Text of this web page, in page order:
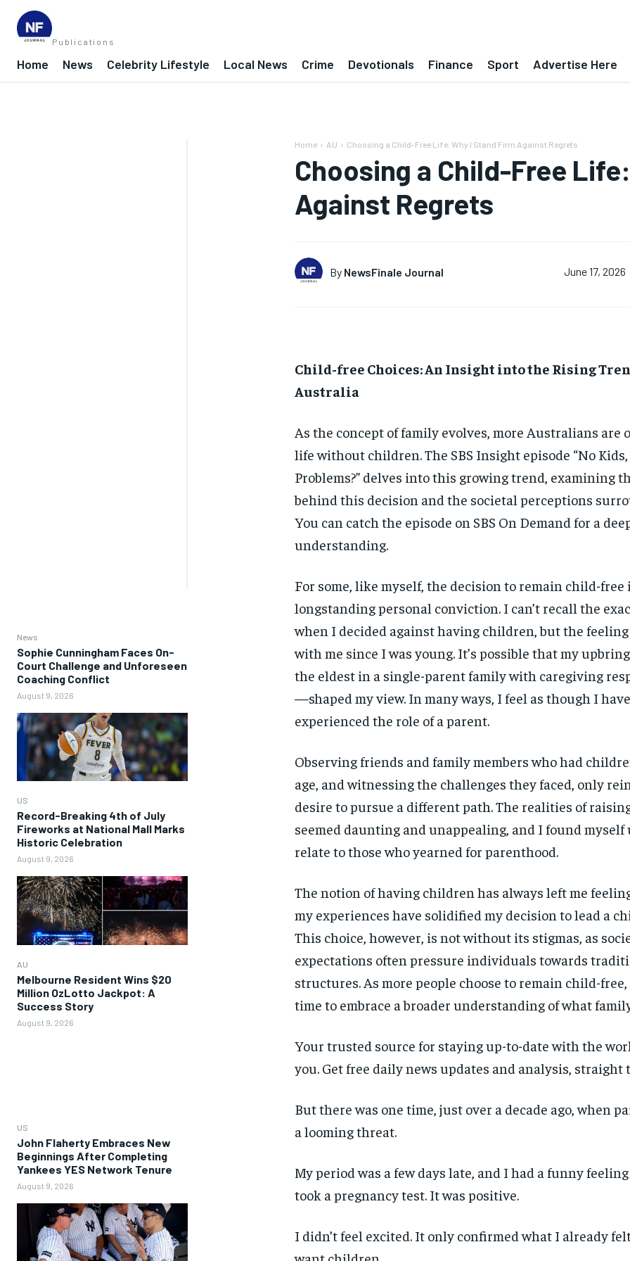
Publications
Home News Celebrity Lifestyle Local News Crime Devotionals Finance Sport Advertise Here
News
Sophie Cunningham Faces On-
Court Challenge and Unforeseen
Coaching Conflict
August 9, 2026
US
Record-Breaking 4th of July
Fireworks at National Mall Marks
Historic Celebration
August 9, 2026
AU
Melbourne Resident Wins $20
Million OzLotto Jackpot: A
Success Story
August 9, 2026
US
John Flaherty Embraces New
Beginnings After Completing
Yankees YES Network Tenure
August 9, 2026
Home AU Choosing a Child-Free Life: Why I Stand Firm Against Regrets
Choosing a Child-Free
Against Regrets
By NewsFinale Journal June 17, 2026
Child-free Choices: An Insight into the Rising
Australia
As the concept of family evolves, more Australians are
life without children. The SBS Insight episode “No
Problems?” delves into this growing trend, examining
behind this decision and the societal perceptions
You can catch the episode on SBS On Demand for a
understanding.
For some, like myself, the decision to remain child-free
longstanding personal conviction. I can’t recall the
when I decided against having children, but the feeling
with me since I was young. It’s possible that my
the eldest in a single-parent family with caregiving
—shaped my view. In many ways, I feel as though I
experienced the role of a parent.
Observing friends and family members who had
age, and witnessing the challenges they faced, only
desire to pursue a different path. The realities of
seemed daunting and unappealing, and I found myself
relate to those who yearned for parenthood.
The notion of having children has always left me
my experiences have solidified my decision to lead a
This choice, however, is not without its stigmas, as
expectations often pressure individuals towards
structures. As more people choose to remain child-free,
time to embrace a broader understanding of what
Your trusted source for staying up-to-date with the
you. Get free daily news updates and analysis, straight
But there was one time, just over a decade ago, when
a looming threat.
My period was a few days late, and I had a funny
took a pregnancy test. It was positive.
I didn’t feel excited. It only confirmed what I already